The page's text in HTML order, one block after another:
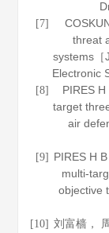
[7]
threat
systems［
Electronic
[8]
PIRES
target
air
[9] PIRES H
multi-
objective
[10] 刘富樯，